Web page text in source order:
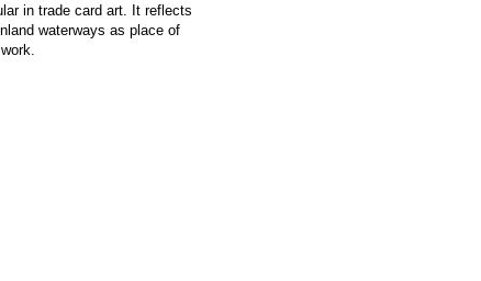
in trade card art. It reflects
waterways as place of